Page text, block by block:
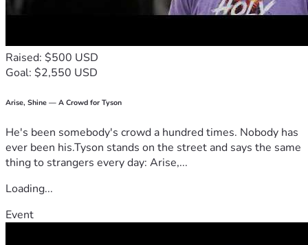
Raised: $500 USD
Goal: $2,550 USD
Arise, Shine — A Crowd for Tyson
He's been somebody's crowd a hundred times. Nobody has
ever been his.Tyson stands on the street and says the same
thing to strangers every day: Arise,...
Loading...
Event